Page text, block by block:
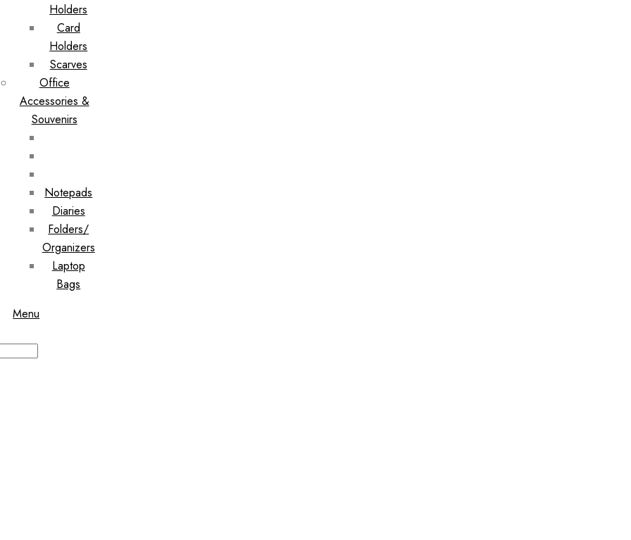
Holders
Card
Holders
Scarves
Office
Accessories &
Souvenirs
Notepads
Diaries
Folders/
Organizers
Laptop
Bags
Menu